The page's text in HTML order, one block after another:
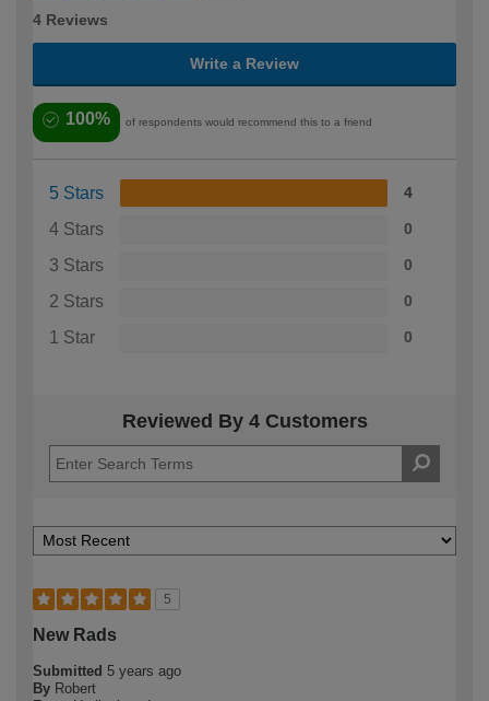
4 Reviews
Write a Review
100% of respondents would recommend this to a friend
5 Stars 4
4 Stars 0
3 Stars 0
2 Stars 0
1 Star 0
Reviewed By 4 Customers
5
New Rads
Submitted 5 years ago
By Robert